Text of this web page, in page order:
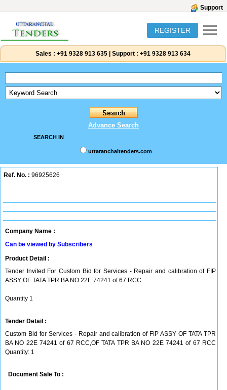
Support
REGISTER
Sales : +91 9328 913 635 Support : +91 9328 913 634
Advance Search
SEARCH IN
uttaranchaltenders.com
Ref. No. : 96925626
Company Name :
Can be viewed by Subscribers
Product Detail :
Tender Invited For Custom Bid for Services - Repair and calibration of FIP
ASSY OF TATA TPR BA NO 22E 74241 of 67 RCC
Quantity 1
Tender Detail :
Custom Bid for Services - Repair and calibration of FIP ASSY OF TATA TPR
BA NO 22E 74241 of 67 RCC,OF TATA TPR BA NO 22E 74241 of 67 RCC
Quantity: 1
Document Sale To :